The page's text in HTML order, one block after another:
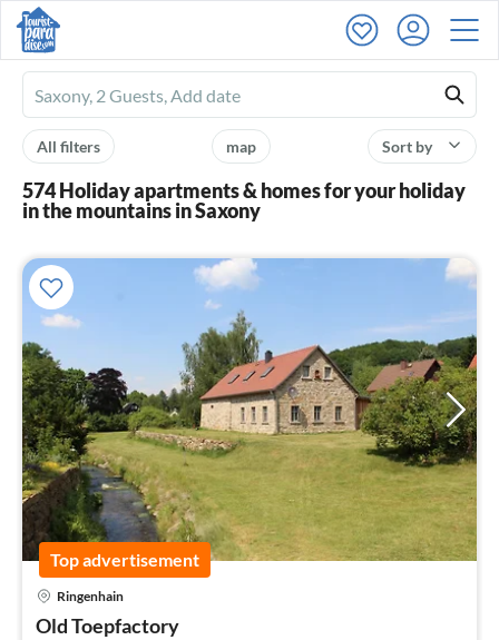
Ferienhausmiete
logo
Sort by
map
All filters
574 Holiday apartments & homes for your holiday
in the mountains in Saxony
Top advertisement
Ringenhain
Old Toepfactory